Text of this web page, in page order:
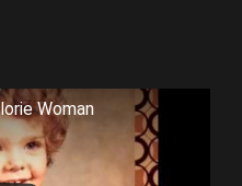
Woman